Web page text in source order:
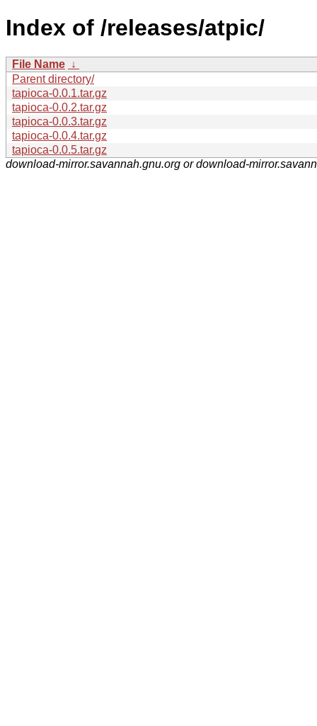
Index of /releases/atpic/
File Name ↓
Parent directory/
tapioca-0.0.1.tar.gz
tapioca-0.0.2.tar.gz
tapioca-0.0.3.tar.gz
tapioca-0.0.4.tar.gz
tapioca-0.0.5.tar.gz
download-mirror.savannah.gnu.org or download-